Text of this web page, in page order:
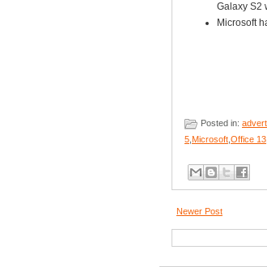
Galaxy S2
Microsoft
Posted in:
5 Microsoft Office 13
Newer Post